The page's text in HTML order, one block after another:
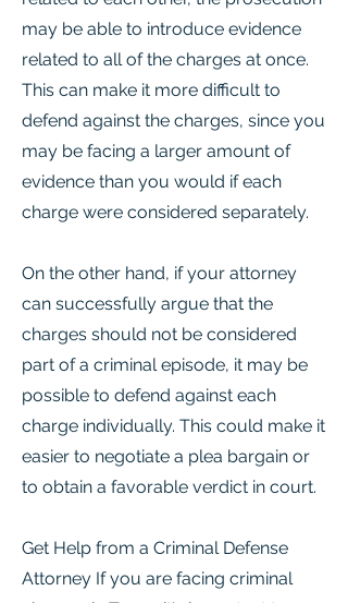
may be able to introduce evidence
related to all of the charges at once.
This can make it more difficult to
defend against the charges, since you
may be facing a larger amount of
evidence than you would if each
charge were considered separately.
On the other hand, if your attorney
can successfully argue that the
charges should not be considered
part of a criminal episode, it may be
possible to defend against each
charge individually. This could make it
easier to negotiate a plea bargain or
to obtain a favorable verdict in court.
Get Help from a Criminal Defense
Attorney If you are facing criminal